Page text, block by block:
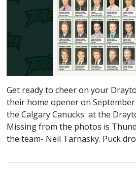
Get ready to cheer on your
their home opener on
the Calgary Canucks at the
Missing from the photos is
the team- Neil Tarnasky. Puck